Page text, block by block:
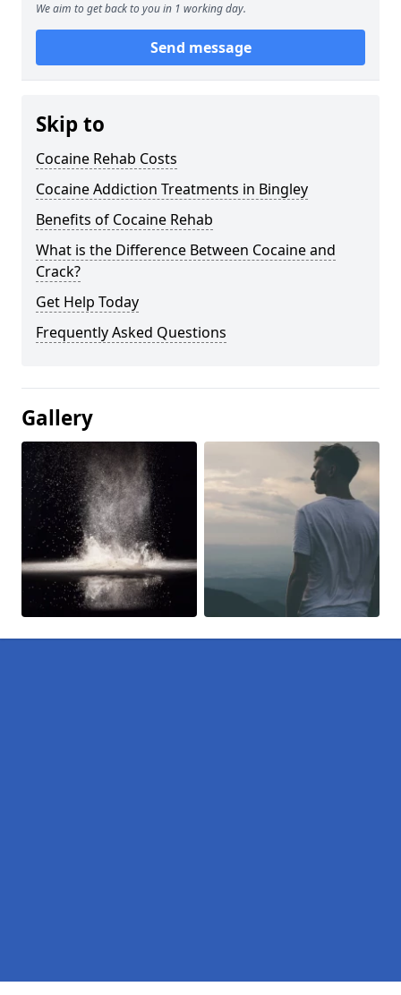
We aim to get back to you in 1 working day.
Send message
Skip to
Cocaine Rehab Costs
Cocaine Addiction Treatments in Bingley
Benefits of Cocaine Rehab
What is the Difference Between Cocaine and
Crack?
Get Help Today
Frequently Asked Questions
Gallery